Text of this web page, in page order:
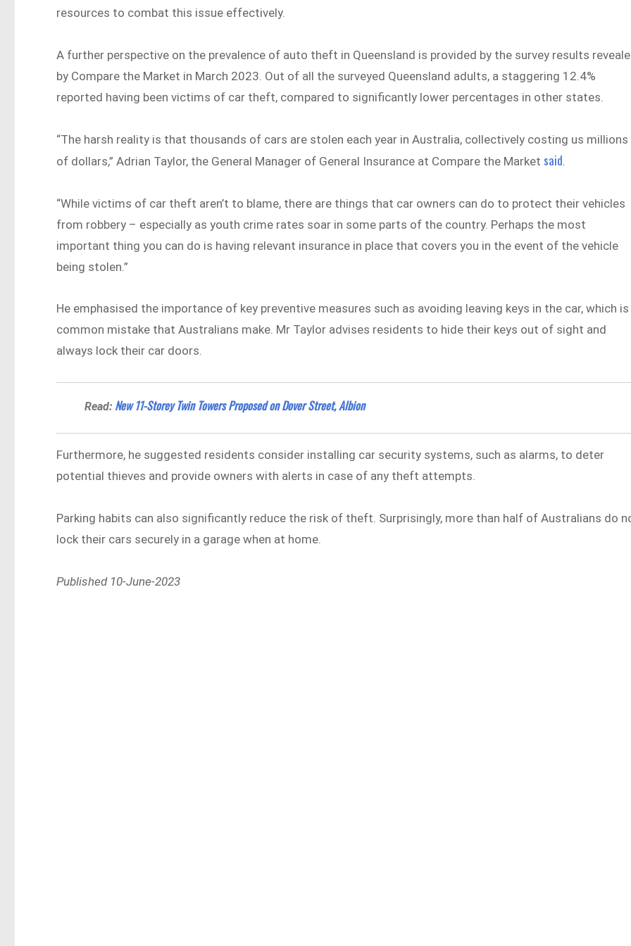
resources to combat this issue effectively.
A further perspective on the prevalence of auto theft in Queensland is provided by the survey results
by Compare the Market in March 2023. Out of all the surveyed Queensland adults, a staggering 12.4%
reported having been victims of car theft, compared to significantly lower percentages in other states.
“The harsh reality is that thousands of cars are stolen each year in Australia, collectively costing us millions
of dollars,” Adrian Taylor, the General Manager of General Insurance at Compare the Market said
“While victims of car theft aren’t to blame, there are things that car owners can do to protect their vehicles
from robbery – especially as youth crime rates soar in some parts of the country. Perhaps the most
important thing you can do is having relevant insurance in place that covers you in the event of the vehicle
being stolen.”
He emphasised the importance of key preventive measures such as avoiding leaving keys in the car, which is
common mistake that Australians make. Mr Taylor advises residents to hide their keys out of sight and
always lock their car doors.
Read: New 11-Storey Twin Towers Proposed on Dover Street, Albion
Furthermore, he suggested residents consider installing car security systems, such as alarms, to deter
potential thieves and provide owners with alerts in case of any theft attempts.
Parking habits can also significantly reduce the risk of theft. Surprisingly, more than half of Australians do
lock their cars securely in a garage when at home.
Published 10-June-2023